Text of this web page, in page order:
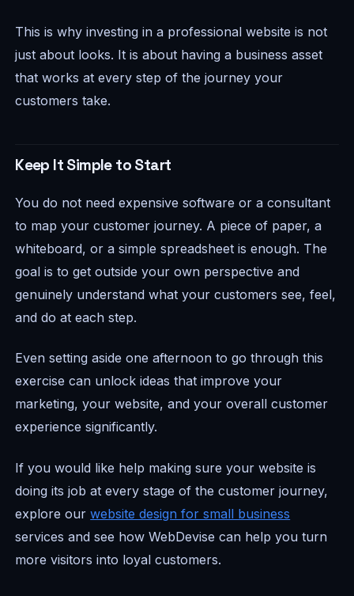
This is why investing in a professional website is not
just about looks. It is about having a business asset
that works at every step of the journey your
customers take.
Keep It Simple to Start
You do not need expensive software or a consultant
to map your customer journey. A piece of paper, a
whiteboard, or a simple spreadsheet is enough. The
goal is to get outside your own perspective and
genuinely understand what your customers see, feel,
and do at each step.
Even setting aside one afternoon to go through this
exercise can unlock ideas that improve your
marketing, your website, and your overall customer
experience significantly.
If you would like help making sure your website is
doing its job at every stage of the customer journey,
explore ourwebsite design for small business
services and see how WebDevise can help you turn
more visitors into loyal customers.